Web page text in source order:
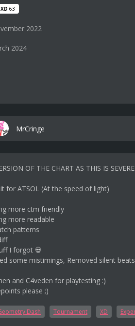
XD 63
2022
2024
MrCringe
OF THE CHART AS THIS IS
for ATSOL (At the speed of light)
more ctm friendly
more readable
patterns
I forgot 💀
some mistimings, Removed silent
and C4veden for playtesting :)
please ;)
Dash Tournament XD